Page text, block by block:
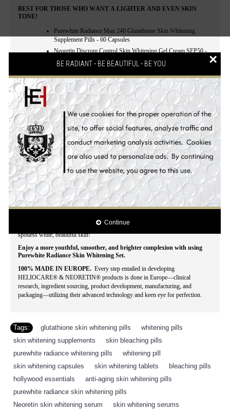
BE RADIANT ⋅ BE BEAUTIFUL ⋅ BE YOU
Continue
×
BEST FOR THOSE WHO WANT A LIGHTER AND EVEN SKIN
TONE!
Purewhite Radiance Max 240 Glutathione Skin Whitening
Supplement Pills - 60 Capsules
Neoretin Discrom Control Skin Whitening Gel Cream SFP50 -
40 ml
- 30 ml
Neoretin Discrom Control Skin Whitening Lightening Peel Pads
- 6 ml
Why wait for months, even years, and spend a fortune just to make yourself
fairer and more beautiful when you can have an instant, affordable make-over?
This season of beauty, Hollywood Essentials combined the best skin whitening
products to deliver fast, visible results for your grandest make-over at a
reasonable price. With Hollywood Essentials Whitening Set you'll look more
than just blooming, lovely and splendid, yours is a beauty that doesn't fade -
truly timeless and captivating.
The genuine concentration of natural anti-melanin skin whitening ingredients
also prevents skin aging, pigment spots, and acne break-out for a silky, smooth
finish! Evenly whitens skin tone while blocking the epidermic biosynthesis of
pigmentation. Stimulates cell regeneration and delays the skin aging process.
Intensively moisturizes the skin. Effectively lightens darks spots, acne spots,
lastest and most powerful all natural skin whitening ingredients that whitens
dark spots, lightens acne scars and clarifies uneven pigmentation for that
spotless white, beautiful skin!
Enjoy a more youthful, smoother, and brighter complexion with using
Purewhite Radiance Skin Whitening Set.
100% MADE IN EUROPE. Every step entailed in developing
HELIOCARE® & NEORETIN® products is done in Europe—clinical
research, ingredient sourcing, product development, manufacturing, and
packaging—utilizing their advanced technology and keen eye for perfection.
Tags: glutathione skin whitening pills whitening pills
skin whitening supplements
skin bleaching pills
purewhite radiance whitening pills
whitening pill
skin whitening capsules
skin whitening tablets bleaching pills
hollywood essentials
anti-aging skin whitening pills
purewhite radiance skin whitening pills
Neoretin skin whitening serum
skin whitening serums